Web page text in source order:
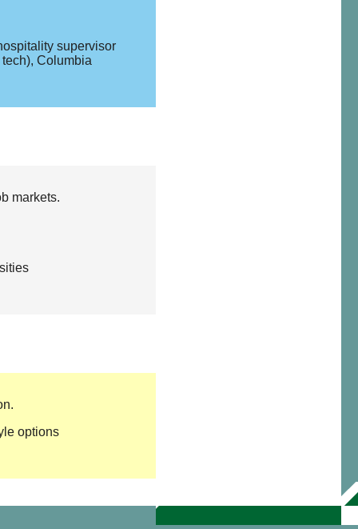
supervisor
Columbia
markets.
options